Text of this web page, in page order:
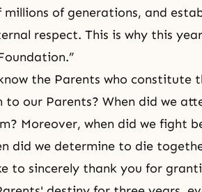
millions of generations, and
respect. This is why this
the Parents who constitute
to our Parents? When did we
Moreover, when did we fight
did we determine to die
to sincerely thank you for